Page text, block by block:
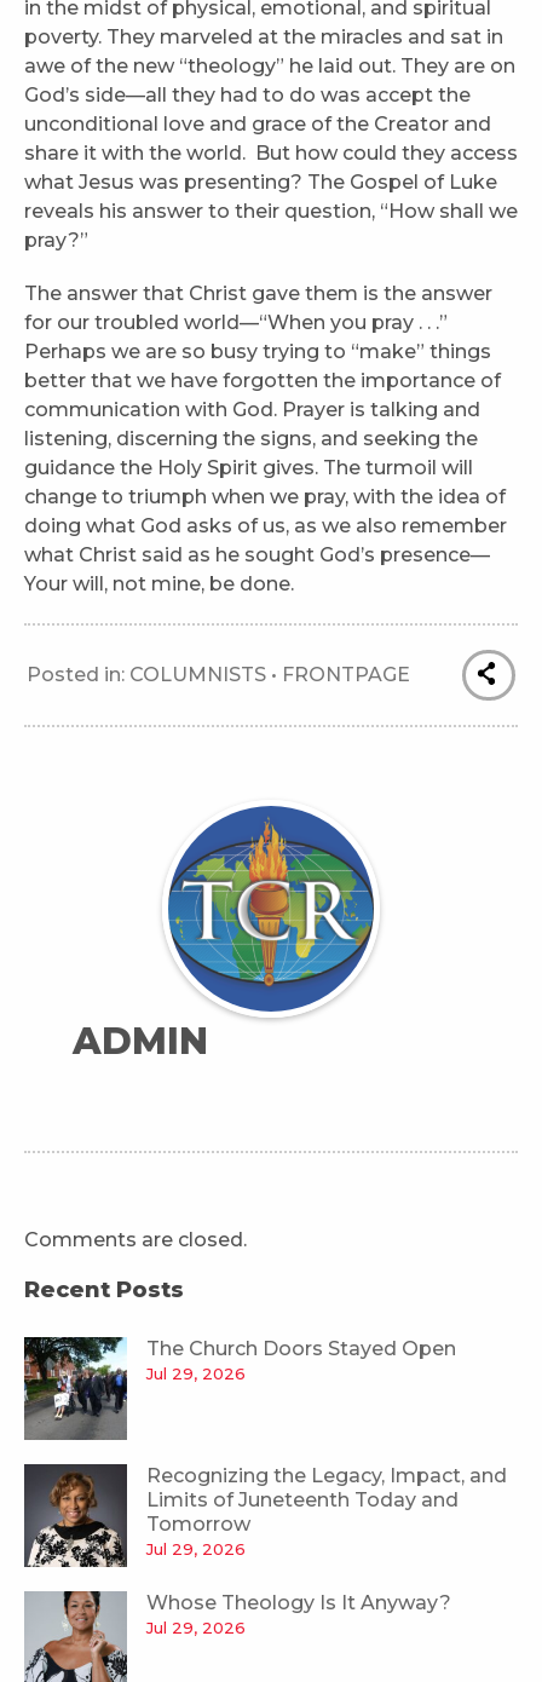
in the midst of physical, emotional, and spiritual
poverty. They marveled at the miracles and sat in
awe of the new “theology” he laid out. They are on
God’s side—all they had to do was accept the
unconditional love and grace of the Creator and
share it with the world. But how could they access
what Jesus was presenting? The Gospel of Luke
reveals his answer to their question, “How shall we
pray?”
The answer that Christ gave them is the answer
for our troubled world—“When you pray . . .”
Perhaps we are so busy trying to “make” things
better that we have forgotten the importance of
communication with God. Prayer is talking and
listening, discerning the signs, and seeking the
guidance the Holy Spirit gives. The turmoil will
change to triumph when we pray, with the idea of
doing what God asks of us, as we also remember
what Christ said as he sought God’s presence—
Your will, not mine, be done.
Posted in: COLUMNISTS • FRONTPAGE
ADMIN
Comments are closed.
Recent Posts
The Church Doors Stayed Open
Jul 29, 2026
Recognizing the Legacy, Impact, and
Limits of Juneteenth Today and
Tomorrow
Jul 29, 2026
Whose Theology Is It Anyway?
Jul 29, 2026